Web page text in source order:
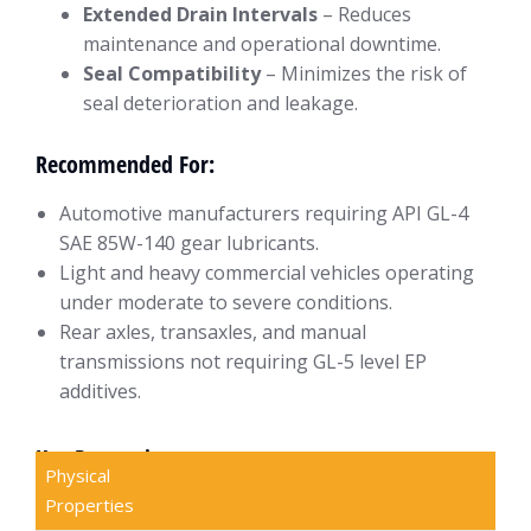
Extended Drain Intervals – Reduces
maintenance and operational downtime.
Seal Compatibility– Minimizes the risk of
seal deterioration and leakage.
Recommended For:
Automotive manufacturers requiring API GL-4
SAE 85W-140 gear lubricants.
Light and heavy commercial vehicles operating
under moderate to severe conditions.
Rear axles, transaxles, and manual
transmissions not requiring GL-5 level EP
additives.
Key Properties
Physical
Properties